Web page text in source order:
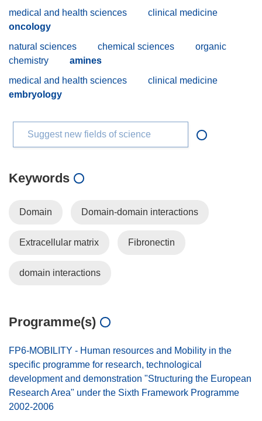
medical and health sciences
clinical medicine
oncology
natural sciences
chemical sciences
organic
chemistry
amines
medical and health sciences
clinical medicine
embryology
Suggest new fields of science
Keywords
Domain Domain-domain interactions
Extracellular matrix Fibronectin
domain interactions
Programme(s)
FP6-MOBILITY - Human resources and Mobility in the
specific programme for research, technological
development and demonstration "Structuring the European
Research Area" under the Sixth Framework Programme
2002-2006